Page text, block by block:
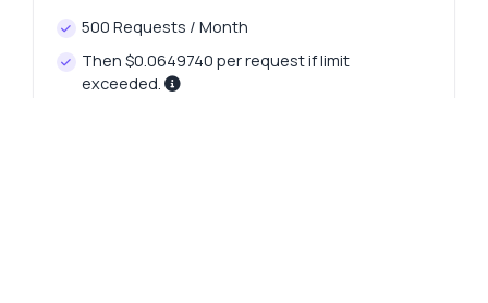
500 Requests / Month
Then $0.0649740 per request if limit
exceeded.